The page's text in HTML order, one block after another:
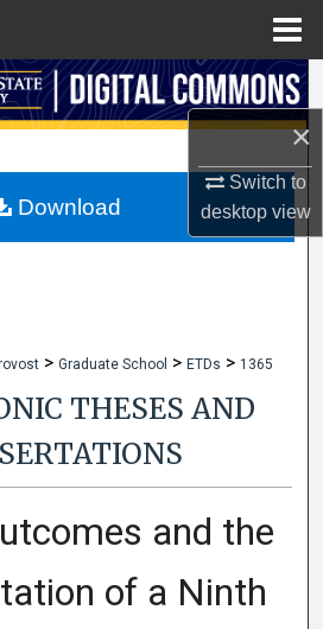
×
Switch to
desktopview
Search
Account
> Graduate School > ETDs > 1365
THESES AND
and the
of a Ninth
Download